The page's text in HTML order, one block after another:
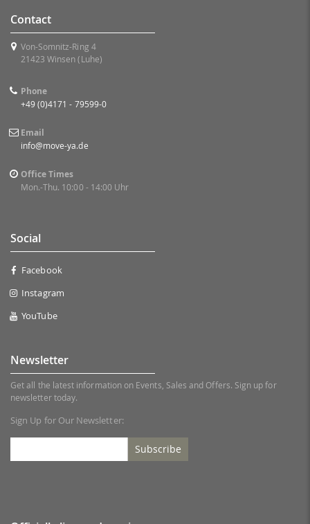
Contact
Von-Somnitz-Ring 4
21423 Winsen (Luhe)
Phone
+49 (0)4171 - 79599-0
Email
info@move-ya.de
Office Times
Mon.-Thu. 10:00 - 14:00 Uhr
Social
Facebook
Instagram
YouTube
Newsletter
Get all the latest information on Events, Sales and Offers. Sign up for
newsletter today.
Sign Up for Our Newsletter:
Subscribe